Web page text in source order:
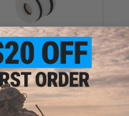
Inner Barrel Spacer Set for
10 Airsoft Sniper Rifles
$25.00